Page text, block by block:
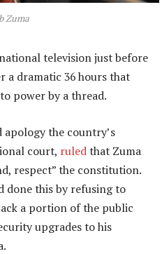
Zuma
television just before
a dramatic 36 hours that
power by a thread.
apology the country’s
court, ruledthat Zuma
respect” the constitution.
done this by refusing to
a portion of the public
upgrades to his